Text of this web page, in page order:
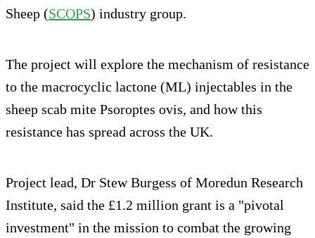
Sheep (SCOPS) industry group.
The project will explore the mechanism of resistance
to the macrocyclic lactone (ML) injectables in the
sheep scab mite Psoroptes ovis, and how this
resistance has spread across the UK.
Project lead, Dr Stew Burgess of Moredun Research
Institute, said the £1.2 million grant is a "pivotal
investment" in the mission to combat the growing